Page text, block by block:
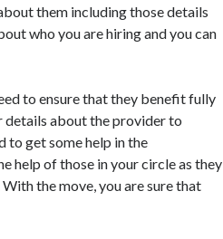
them including those details
who you are hiring and you can
to ensure that they benefit fully
details about the provider to
to get some help in the
help of those in your circle as they
the move, you are sure that